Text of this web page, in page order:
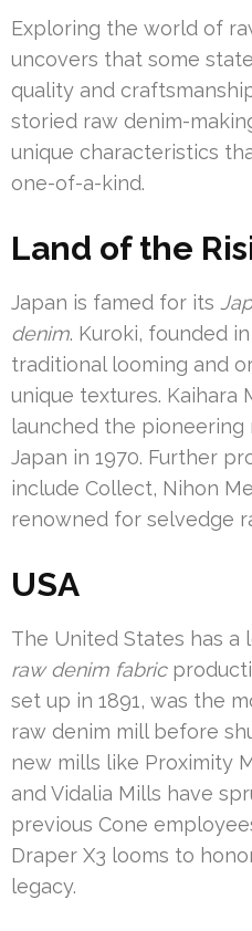
Exploring the world of
uncovers that some
quality and
storied raw denim-
unique characteristics
one-of-a-kind.
Land of the
Japan is famed for its
denim. Kuroki, founded
traditional looming and
unique textures. Kaihara
launched the
Japan in 1970. Further
include Collect, Nihon
renowned for selvedge
USA
The United States has a
raw denim fabric
set up in 1891, was the
raw denim mill before
new mills like Proximity
and Vidalia Mills have
previous Cone
Draper X3 looms to
legacy.